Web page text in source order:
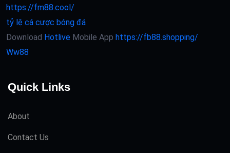
https://fm88.cool/
tỷ lệ cá cược bóng đá
Download Hotlive Mobile App https://fb88.shopping/
Ww88
Quick Links
About
Contact Us